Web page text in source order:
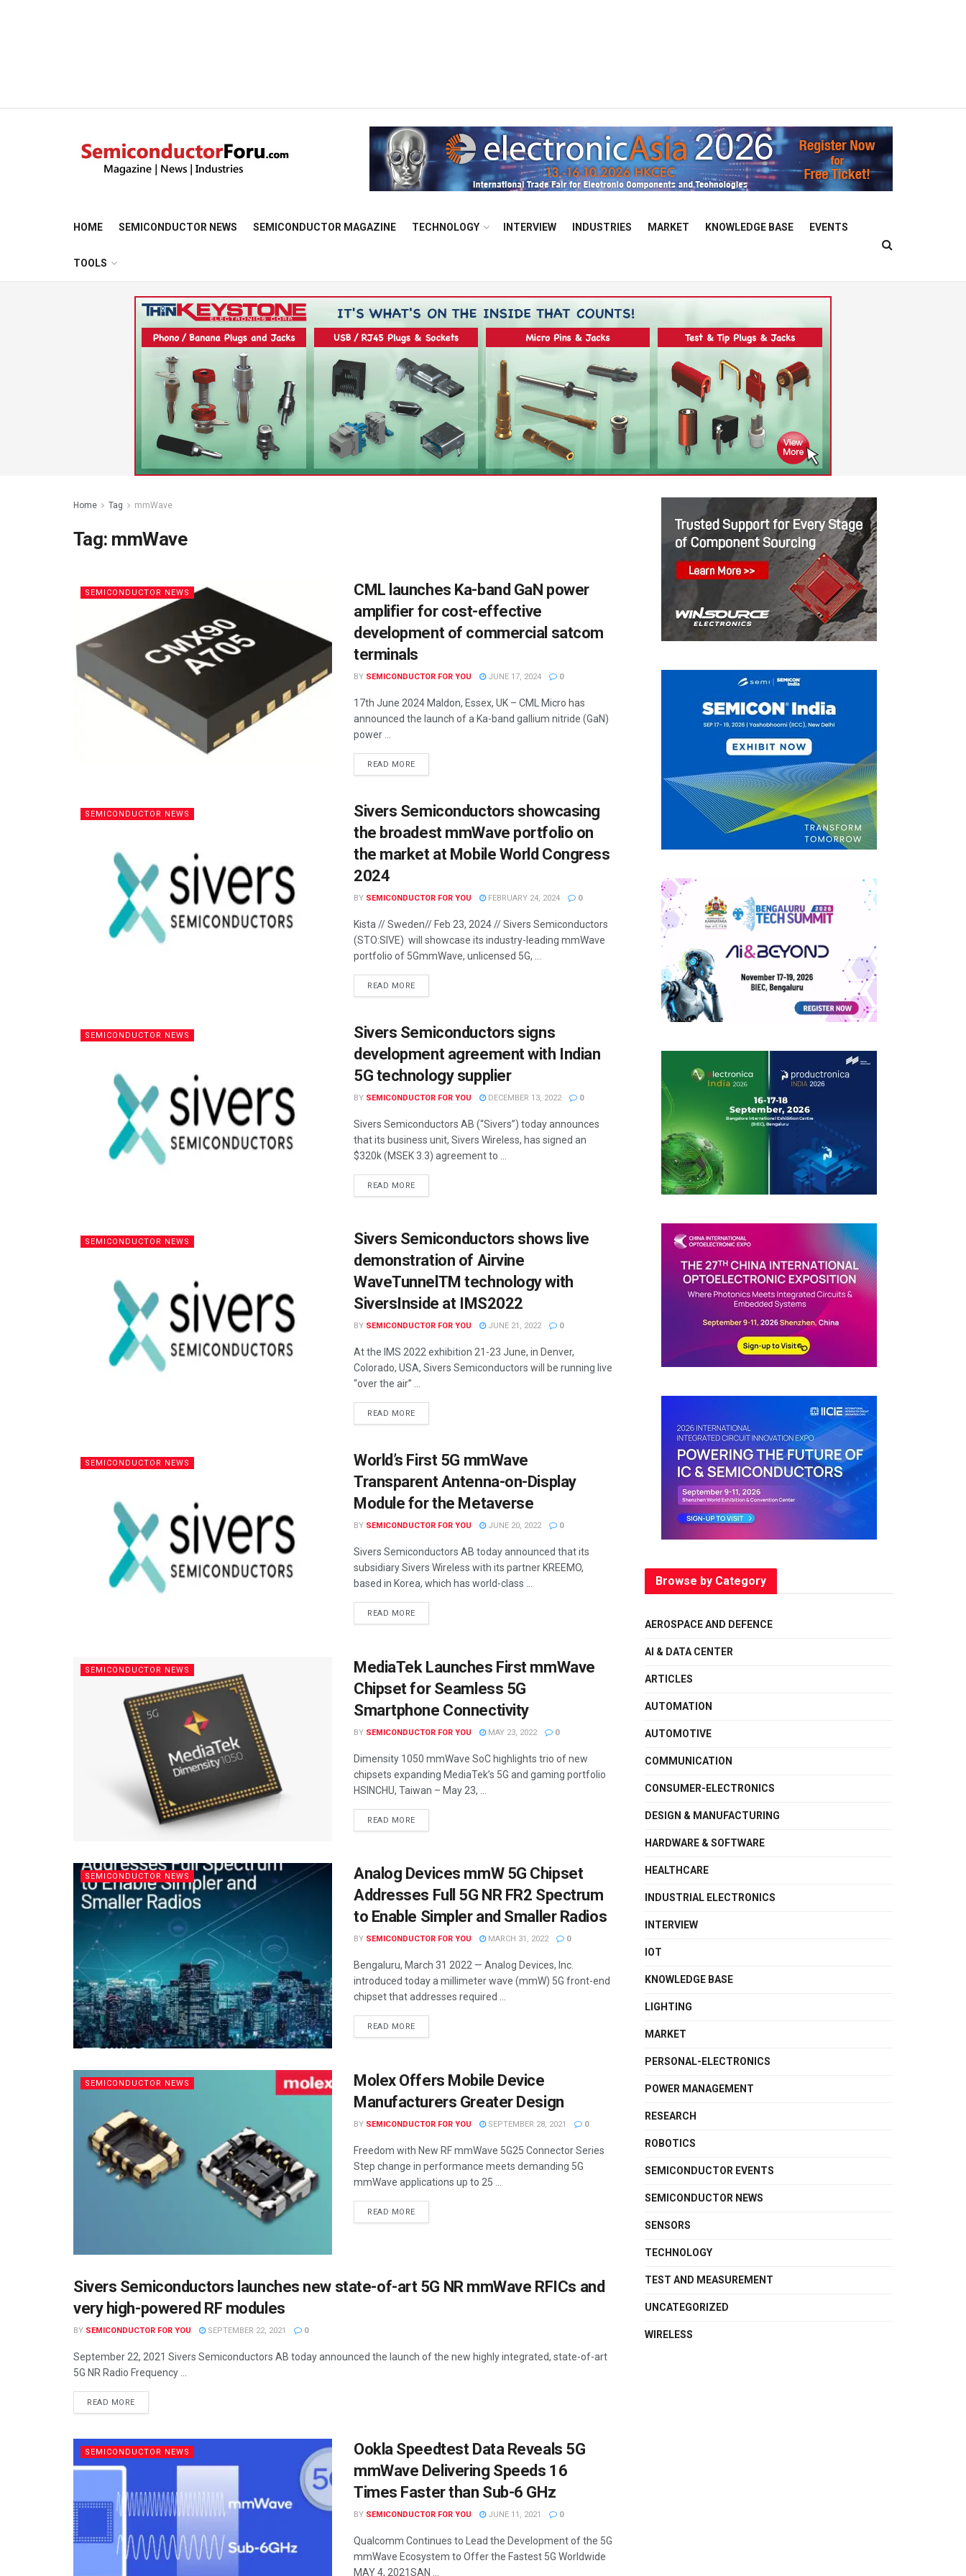
HOME SEMICONDUCTOR NEWS SEMICONDUCTOR MAGAZINE TECHNOLOGY INTERVIEW INDUSTRIES MARKET KNOWLEDGE BASE EVENTS
TOOLS
Home Tag mmWave
Tag: mmWave
SEMICONDUCTOR NEWS
CML launches Ka-band GaN power
amplifier for cost-effective
development of commercial satcom
terminals
BY SEMICONDUCTOR FOR YOU JUNE 17, 2024 0
17th June 2024 Maldon, Essex, UK – CML Micro has
announced the launch of a Ka-band gallium nitride (GaN)
power ...
READ MORE
SEMICONDUCTOR NEWS
Sivers Semiconductors showcasing
the broadest mmWave portfolio on
the market at Mobile World Congress
2024
BY SEMICONDUCTOR FOR YOU FEBRUARY 24, 2024 0
Kista // Sweden// Feb 23, 2024 // Sivers Semiconductors
(STO:SIVE) will showcase its industry-leading mmWave
portfolio of 5GmmWave, unlicensed 5G, ...
READ MORE
SEMICONDUCTOR NEWS
Sivers Semiconductors signs
development agreement with Indian
5G technology supplier
BY SEMICONDUCTOR FOR YOU DECEMBER 13, 2022 0
Sivers Semiconductors AB (“Sivers”) today announces
that its business unit, Sivers Wireless, has signed an
$320k (MSEK 3.3) agreement to ...
READ MORE
SEMICONDUCTOR NEWS
Sivers Semiconductors shows live
demonstration of Airvine
WaveTunnelTM technology with
SiversInside at IMS2022
BY SEMICONDUCTOR FOR YOU JUNE 21, 2022 0
At the IMS 2022 exhibition 21-23 June, in Denver,
Colorado, USA, Sivers Semiconductors will be running live
“over the air” ...
READ MORE
SEMICONDUCTOR NEWS
World’s First 5G mmWave
Transparent Antenna-on-Display
Module for the Metaverse
BY SEMICONDUCTOR FOR YOU JUNE 20, 2022 0
Sivers Semiconductors AB today announced that its
subsidiary Sivers Wireless with its partner KREEMO,
based in Korea, which has world-class ...
READ MORE
SEMICONDUCTOR NEWS
MediaTek Launches First mmWave
Chipset for Seamless 5G
Smartphone Connectivity
BY SEMICONDUCTOR FOR YOU MAY 23, 2022 0
Dimensity 1050 mmWave SoC highlights trio of new
chipsets expanding MediaTek’s 5G and gaming portfolio
HSINCHU, Taiwan – May 23, ...
READ MORE
SEMICONDUCTOR NEWS
Analog Devices mmW 5G Chipset
Addresses Full 5G NR FR2 Spectrum
to Enable Simpler and Smaller Radios
BY SEMICONDUCTOR FOR YOU MARCH 31, 2022 0
Bengaluru, March 31 2022 — Analog Devices, Inc.
introduced today a millimeter wave (mmW) 5G front-end
chipset that addresses required ...
READ MORE
SEMICONDUCTOR NEWS
Molex Offers Mobile Device
Manufacturers Greater Design
BY SEMICONDUCTOR FOR YOU SEPTEMBER 28, 2021 0
Freedom with New RF mmWave 5G25 Connector Series
Step change in performance meets demanding 5G
mmWave applications up to 25 ...
READ MORE
SEMICONDUCTOR NEWS
Sivers Semiconductors launches new state-of-art 5G NR mmWave RFICs and
very high-powered RF modules
BY SEMICONDUCTOR FOR YOU SEPTEMBER 22, 2021 0
September 22, 2021 Sivers Semiconductors AB today announced the launch of the new highly integrated, state-of-art
5G NR Radio Frequency ...
READ MORE
SEMICONDUCTOR NEWS
Ookla Speedtest Data Reveals 5G
mmWave Delivering Speeds 16
Times Faster than Sub-6 GHz
BY SEMICONDUCTOR FOR YOU JUNE 11, 2021 0
Qualcomm Continues to Lead the Development of the 5G
mmWave Ecosystem to Offer the Fastest 5G Worldwide
MAY 4, 2021SAN ...
Browse by Category
AEROSPACE AND DEFENCE
AI & DATA CENTER
ARTICLES
AUTOMATION
AUTOMOTIVE
COMMUNICATION
CONSUMER-ELECTRONICS
DESIGN & MANUFACTURING
HARDWARE & SOFTWARE
HEALTHCARE
INDUSTRIAL ELECTRONICS
INTERVIEW
IOT
KNOWLEDGE BASE
LIGHTING
MARKET
PERSONAL-ELECTRONICS
POWER MANAGEMENT
RESEARCH
ROBOTICS
SEMICONDUCTOR EVENTS
SEMICONDUCTOR NEWS
SENSORS
TECHNOLOGY
TEST AND MEASUREMENT
UNCATEGORIZED
WIRELESS